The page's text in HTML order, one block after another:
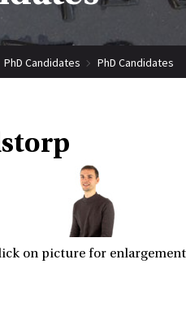
PhD Candidates PhD Candidates
on picture for enlargement